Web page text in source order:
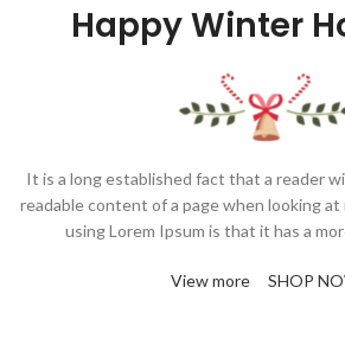
Happy Winter
It is a long established fact that a reader
readable content of a page when looking
using Lorem Ipsum is that it has a
View more SHOP